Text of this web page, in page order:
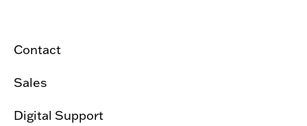
Contact
Sales
Digital Support